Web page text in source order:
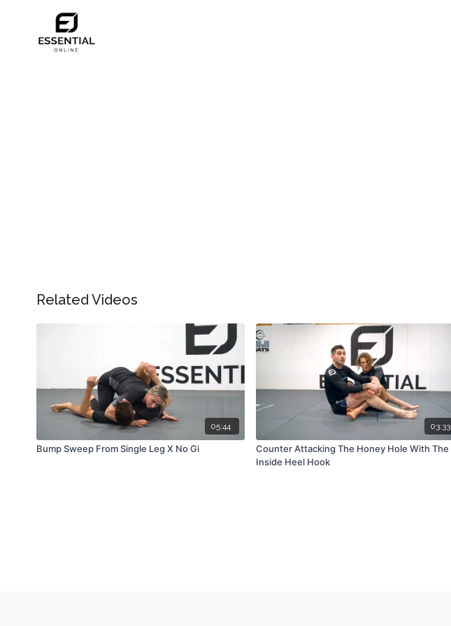
Related Videos
05:44
Bump Sweep From Single Leg X No Gi
03:33
Counter Attacking The Honey Hole With The
Inside Heel Hook